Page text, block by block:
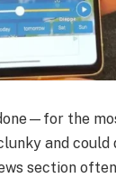
the
and
section